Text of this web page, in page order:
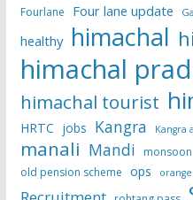
Fourlane Four lane update
healthy himachal
himachal
himachal tourist
HRTC jobs Kangra Kangra
manali Mandi monsoon
old pension scheme ops